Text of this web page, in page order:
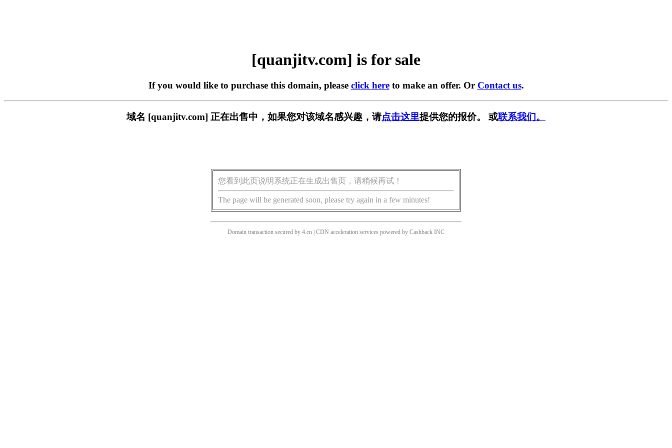
[quanjitv.com] is for sale
If you would like to purchase this domain, please click hereto make an offer. Or Contact us.
域名 [quanjitv.com] 正在出售中，如果您对该域名感兴趣，请点击这里提供您的报价。 或联系我们。
您看到此页说明系统正在生成出售页，请稍候再试！
The page will be generated soon, please try again in a few minutes!
Domain transaction secured by 4.cn | CDN acceleration services powered by Cashback INC